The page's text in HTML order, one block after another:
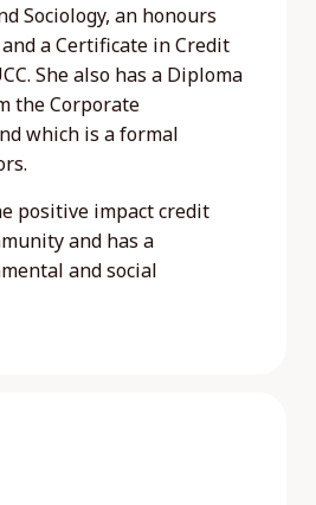
Sociology, an honours
a Certificate in Credit
She also has a Diploma
the Corporate
which is a formal
positive impact credit
and has a
and social